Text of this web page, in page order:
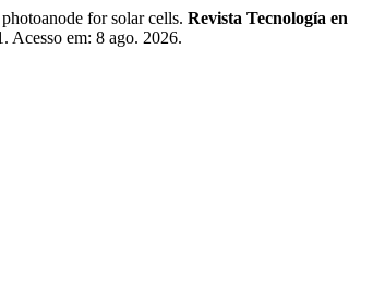
for solar cells. Revista Tecnología en
Acesso em: 8 ago. 2026.